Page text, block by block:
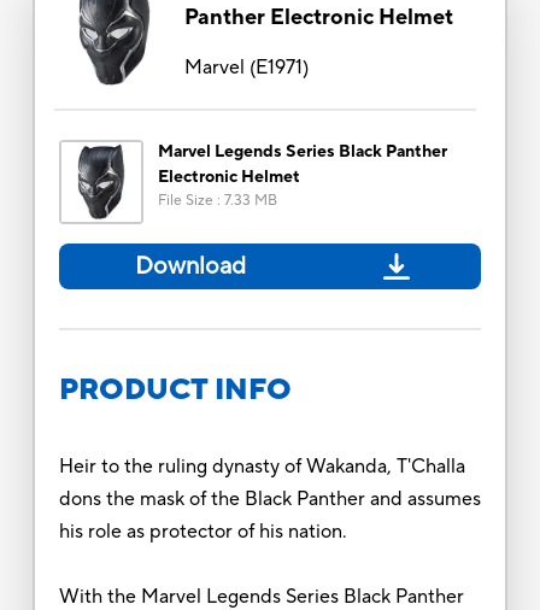
Panther Electronic Helmet
Marvel (E1971)
Marvel Legends Series Black Panther
Electronic Helmet
File Size : 7.33 MB
Download
PRODUCT INFO
Heir to the ruling dynasty of Wakanda, T'Challa
dons the mask of the Black Panther and assumes
his role as protector of his nation.
With the Marvel Legends Series Black Panther